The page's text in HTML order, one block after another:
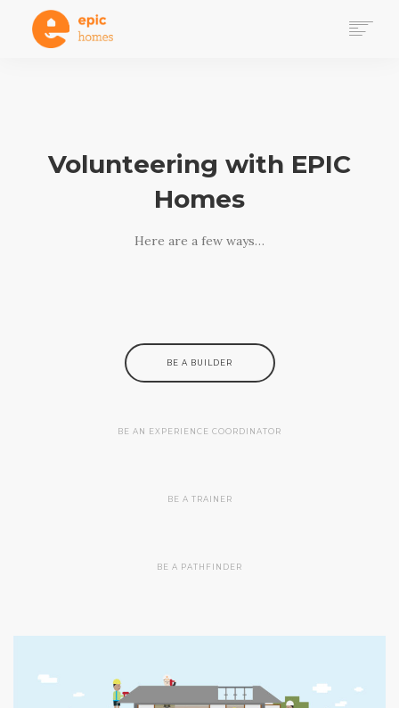
VOLUNTEER PATHWAYS
BUILDER PATHWAY
EXPERIENCE COORDINATOR PATHWAY
Volunteering with EPIC
Homes
Here are a few ways…
BE A BUILDER
BE AN EXPERIENCE COORDINATOR
BE A TRAINER
BE A PATHFINDER